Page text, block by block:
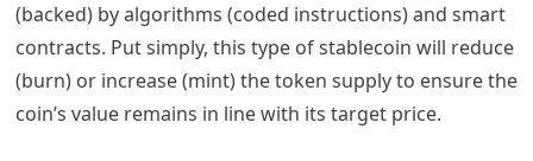
(backed) by algorithms (coded instructions) and smart
contracts. Put simply, this type ofstablecoin will reduce
(burn) or increase (mint) the token supply to ensure the
coin’s value remains in line with its target price.